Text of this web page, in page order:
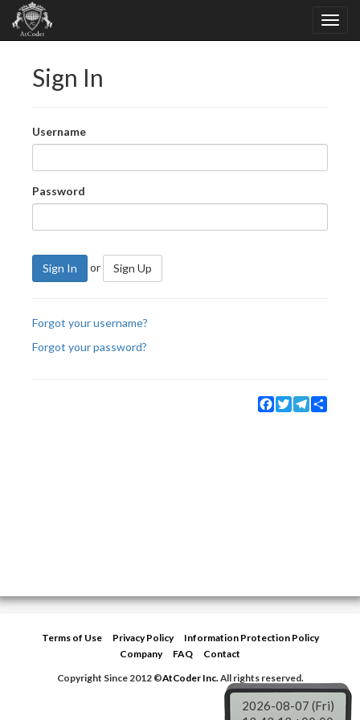
Sign In
Username
Password
Sign In or Sign Up
Forgot your username?
Forgot your password?
Facebook
TwitterTelegram
Terms of Use Privacy Policy
Information Protection Policy
Company
FAQ
Contact
Copyright Since 2012 ©AtCoder Inc.All rights reserved.
2026-08-07 (Fri)